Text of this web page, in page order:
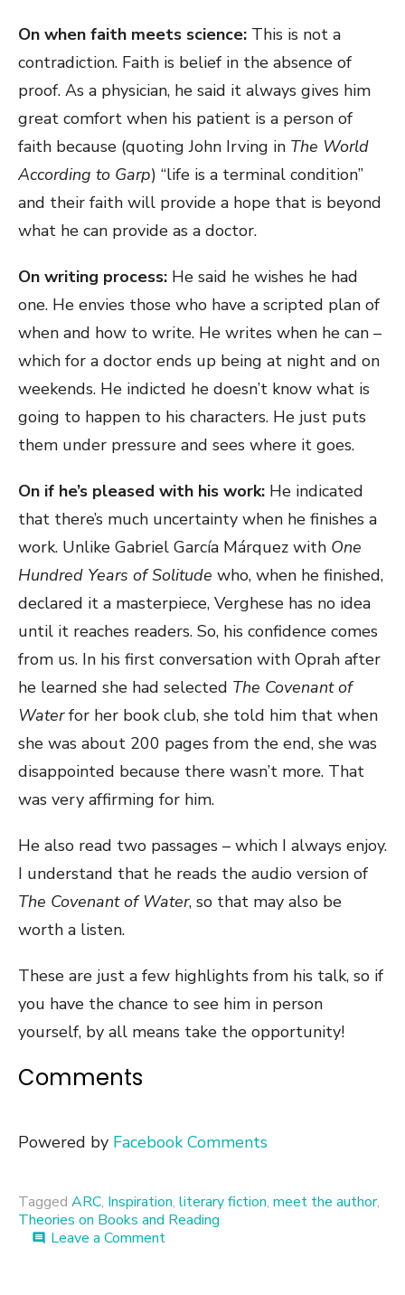
On when faith meets science: This is not a
contradiction. Faith is belief in the absence of
proof. As a physician, he said it always gives him
great comfort when his patient is a person of
faith because (quoting John Irving in The World
According to Garp) “life is a terminal condition”
and their faith will provide a hope that is beyond
what he can provide as a doctor.
On writing process: He said he wishes he had
one. He envies those who have a scripted plan of
when and how to write. He writes when he can –
which for a doctor ends up being at night and on
weekends. He indicted he doesn’t know what is
going to happen to his characters. He just puts
them under pressure and sees where it goes.
On if he’s pleased with his work: He indicated
that there’s much uncertainty when he finishes a
work. Unlike Gabriel García Márquez with One
Hundred Years of Solitude who, when he finished,
declared it a masterpiece, Verghese has no idea
until it reaches readers. So, his confidence comes
from us. In his first conversation with Oprah after
he learned she had selected The Covenant of
Waterfor her book club, she told him that when
she was about 200 pages from the end, she was
disappointed because there wasn’t more. That
was very affirming for him.
He also read two passages – which I always enjoy.
I understand that he reads the audio version of
The Covenant of Water, so that may also be
worth a listen.
These are just a few highlights from his talk, so if
you have the chance to see him in person
yourself, by all means take the opportunity!
Comments
Powered by Facebook Comments
Tagged ARC, Inspiration, literary fiction, meet the author,
Theories on Books and Reading
comment Leave a Commenton